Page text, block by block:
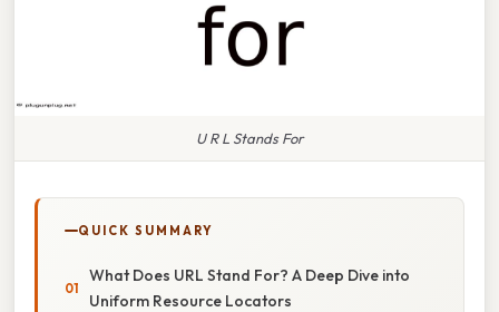
U R L Stands For
QUICK SUMMARY
What Does URL Stand For? A Deep Dive into
Uniform Resource Locators